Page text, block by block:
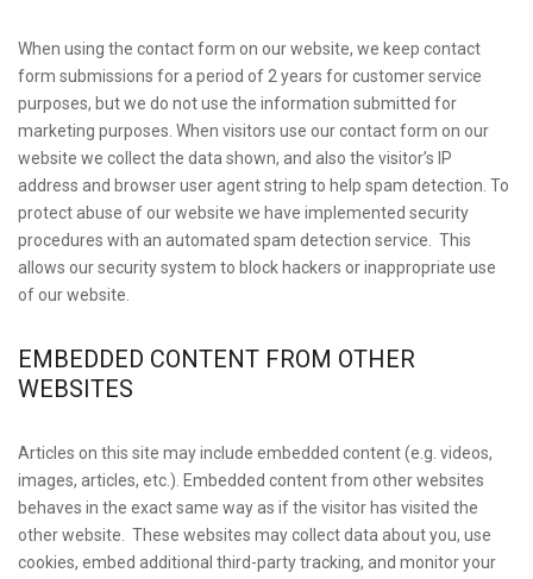
When using the contact form on our website, we keep contact
form submissions for a period of 2 years for customer service
purposes, but we do not use the information submitted for
marketing purposes. When visitors use our contact form on our
website we collect the data shown, and also the visitor’s IP
address and browser user agent string to help spam detection. To
protect abuse of our website we have implemented security
procedures with an automated spam detection service. This
allows our security system to block hackers or inappropriate use
of our website.
EMBEDDED CONTENT FROM OTHER
WEBSITES
Articles on this site may include embedded content (e.g. videos,
images, articles, etc.). Embedded content from other websites
behaves in the exact same way as if the visitor has visited the
other website. These websites may collect data about you, use
cookies, embed additional third-party tracking, and monitor your